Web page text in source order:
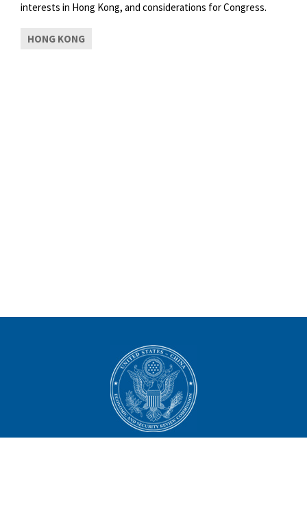
interests in Hong Kong, and considerations for Congress.
HONG KONG